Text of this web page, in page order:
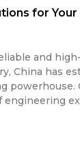
for
and
China has
powerhouse.
engineering